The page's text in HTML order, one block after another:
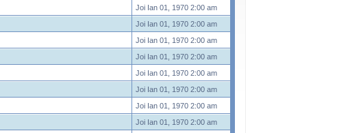
Joi Ian 01, 1970 2:00 am
Joi Ian 01, 1970 2:00 am
Joi Ian 01, 1970 2:00 am
Joi Ian 01, 1970 2:00 am
Joi Ian 01, 1970 2:00 am
Joi Ian 01, 1970 2:00 am
Joi Ian 01, 1970 2:00 am
Joi Ian 01, 1970 2:00 am